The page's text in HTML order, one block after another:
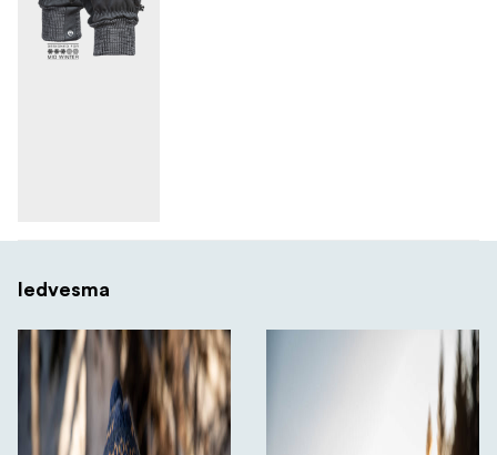
Iedvesma